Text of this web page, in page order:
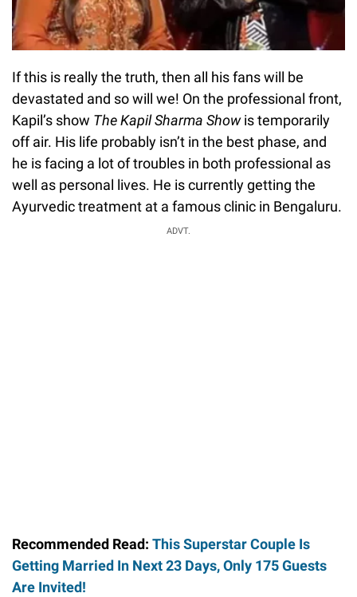
If this is really the truth, then all his fans will be
devastated and so will we! On the professional front,
Kapil’s show The Kapil Sharma Showis temporarily
off air. His life probably isn’t in the best phase, and
he is facing a lot of troubles in both professional as
well as personal lives. He is currently getting the
Ayurvedic treatment at a famous clinic in Bengaluru.
ADVT.
Recommended Read: This Superstar Couple Is
Getting Married In Next 23 Days, Only 175 Guests
Are Invited!